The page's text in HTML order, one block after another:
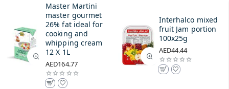
Master Martini
master gourmet
26% fat ideal for
cooking and
whipping cream
12 X 1L
AED164.77
Interhalco mixed
fruit Jam portion
100x25g
AED44.44